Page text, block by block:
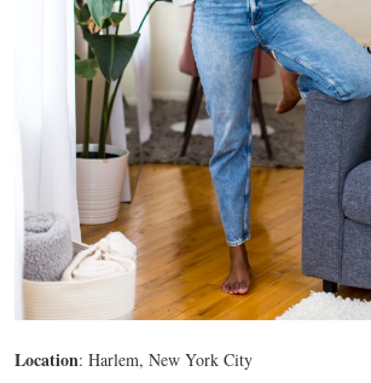
Location: Harlem, New York City